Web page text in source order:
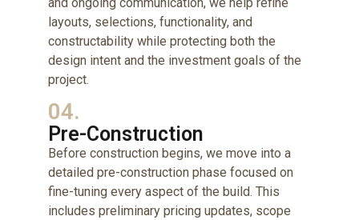
layouts, selections, functionality, and
constructability while protecting both the
design intent and the investment goals of the
project.
04.
Pre-Construction
Before construction begins, we move into a
detailed pre-construction phase focused on
fine-tuning every aspect of the build. This
includes preliminary pricing updates, scope